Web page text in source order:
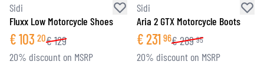
Sidi
Fluxx Low Motorcycle Shoes
€103 20€129
20% discount on MSRP
Sidi
Aria 2 GTX Motorcycle Boots
€231 96€289 95
20% discount on MSRP